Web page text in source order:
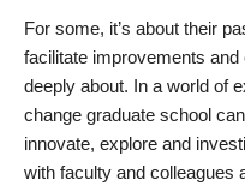
For some, it’s about their
facilitate improvements
deeply about. In a world of
change graduate school
innovate, explore and
with faculty and colleagues